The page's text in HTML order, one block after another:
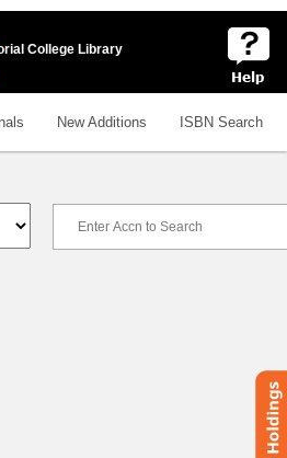
College Library
New Additions ISBN Search